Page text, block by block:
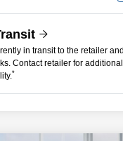
in transit to the retailer
Contact retailer for
*